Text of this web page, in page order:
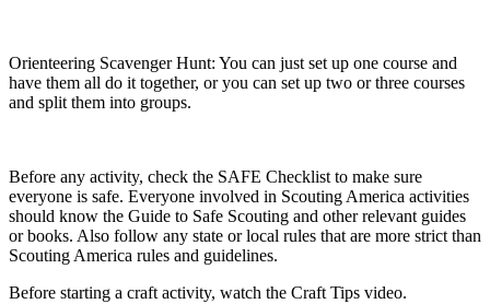
Orienteering Scavenger Hunt: You can just set up one course and
have them all do it together, or you can set up two or three courses
and split them into groups.
Before any activity, check the SAFE Checklist to make sure
everyone is safe. Everyone involved in Scouting America activities
should know the Guide to Safe Scouting and other relevant guides
or books. Also follow any state or local rules that are more strict than
Scouting America rules and guidelines.
Before starting a craft activity, watch the Craft Tips video.